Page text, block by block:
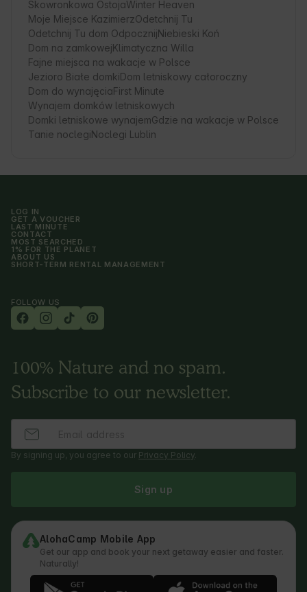
Skowronkowa OstojaWinter Heaven
Moje Miejsce KazimierzOdetchnij Tu
Odetchnij Tu dom OdpocznijNiebieski Koń
Dom na zamkowejKlimatyczna Willa
Fajne miejsca na wakacje w Polsce
Jezioro Białe domkiDom letniskowy całoroczny
Dom do wynajęciaFirst Minute
Wynajem domków letniskowych
Domki letniskowe wynajemGdzie na wakacje w Polsce
Tanie noclegiNoclegi Lublin
LOG IN
GET A VOUCHER
LAST MINUTE
CONTACT
MOST SEARCHED
1% FOR THE PLANET
ABOUT US
SHORT-TERM RENTAL MANAGEMENT
FOLLOW US
100% Nature and no spam.
Subscribe to our newsletter.
By signing up, you agree to our Privacy Policy.
Sign up
AlohaCamp Mobile App
Get our app and book your next getaway easier and faster.
Naturally!